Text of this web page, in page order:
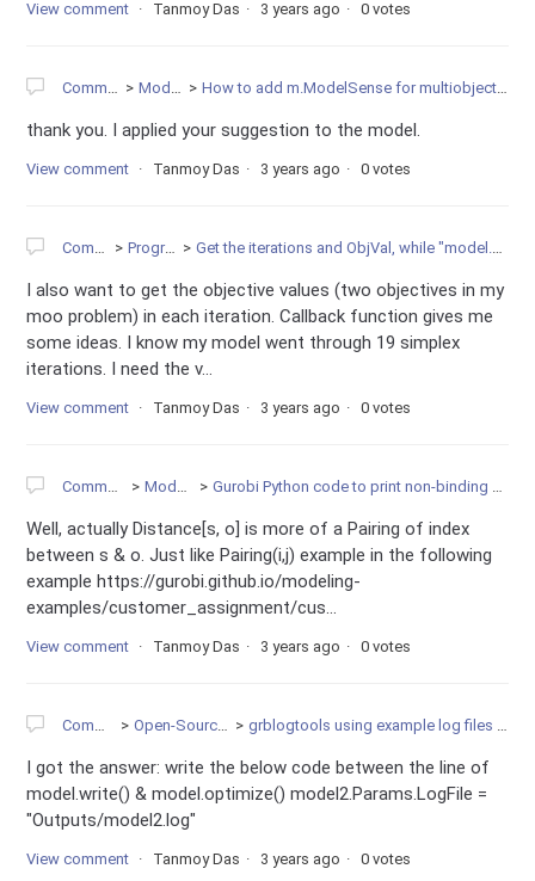
View comment Tanmoy Das 3 years ago 0 votes
Community Modeling How to add m.ModelSense for multiobjective optimization?
thank you. I applied your suggestion to the model.
View comment Tanmoy Das 3 years ago 0 votes
Community Programming Get the iterations and ObjVal, while "model.optimize(mycallback)" is running
I also want to get the objective values (two objectives in my
moo problem) in each iteration. Callback function gives me
some ideas. I know my model went through 19 simplex
iterations. I need the v...
View comment Tanmoy Das 3 years ago 0 votes
Community Modeling Gurobi Python code to print non-binding constraints?
Well, actually Distance[s, o] is more of a Pairing of index
between s & o. Just like Pairing(i,j) example in the following
example https://gurobi.github.io/modeling-
examples/customer_assignment/cus...
View comment Tanmoy Das 3 years ago 0 votes
Community Open-Source Projects grblogtools using example log files to create diagramms
I got the answer: write the below code between the line of
model.write() & model.optimize() model2.Params.LogFile =
"Outputs/model2.log"
View comment Tanmoy Das 3 years ago 0 votes